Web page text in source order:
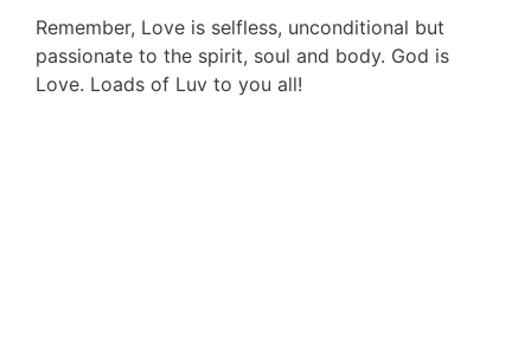
Remember, Love is selfless, unconditional but
passionate to the spirit, soul and body. God is
Love. Loads of Luv to you all!